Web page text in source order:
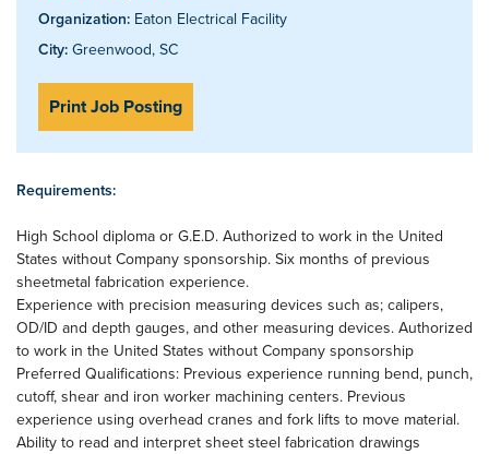
Organization: Eaton Electrical Facility
City: Greenwood, SC
Print Job Posting
Requirements:
High School diploma or G.E.D. Authorized to work in the United
States without Company sponsorship. Six months of previous
sheetmetal fabrication experience.
Experience with precision measuring devices such as; calipers,
OD/ID and depth gauges, and other measuring devices. Authorized
to work in the United States without Company sponsorship
Preferred Qualifications: Previous experience running bend, punch,
cutoff, shear and iron worker machining centers. Previous
experience using overhead cranes and fork lifts to move material.
Ability to read and interpret sheet steel fabrication drawings